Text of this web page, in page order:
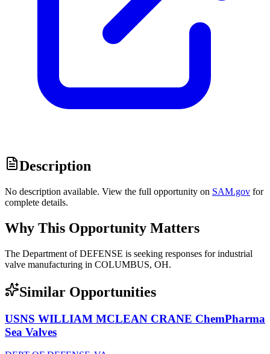
Description
No description available. View the full opportunity on SAM.gov for
complete details.
Why This Opportunity Matters
The Department of DEFENSE is seeking responses for industrial
valve manufacturing in COLUMBUS, OH.
Similar Opportunities
USNS WILLIAM MCLEAN CRANE ChemPharma
Sea Valves